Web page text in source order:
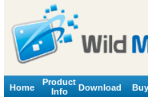
Home
Product
Info
Download Buy